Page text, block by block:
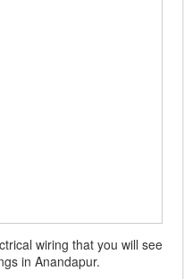
wiring that you will see
in Anandapur.